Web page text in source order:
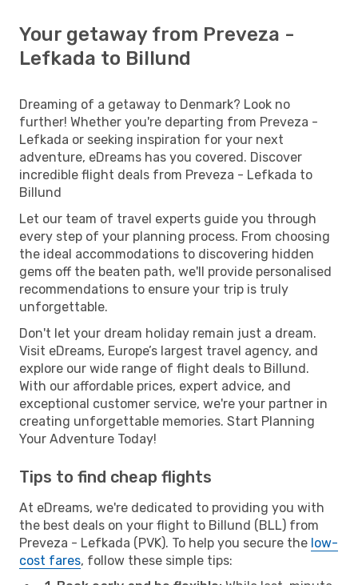
Your getaway from Preveza -
Lefkada to Billund
Dreaming of a getaway to Denmark? Look no
further! Whether you're departing from Preveza -
Lefkada or seeking inspiration for your next
adventure, eDreams has you covered. Discover
incredible flight deals from Preveza - Lefkada to
Billund
Let our team of travel experts guide you through
every step of your planning process. From choosing
the ideal accommodations to discovering hidden
gems off the beaten path, we'll provide personalised
recommendations to ensure your trip is truly
unforgettable.
Don't let your dream holiday remain just a dream.
Visit eDreams, Europe’s largest travel agency, and
explore our wide range of flight deals to Billund.
With our affordable prices, expert advice, and
exceptional customer service, we're your partner in
creating unforgettable memories. Start Planning
Your Adventure Today!
Tips to find cheap flights
At eDreams, we're dedicated to providing you with
the best deals on your flight to Billund (BLL) from
Preveza - Lefkada (PVK). To help you secure the low-
cost fares, follow these simple tips: